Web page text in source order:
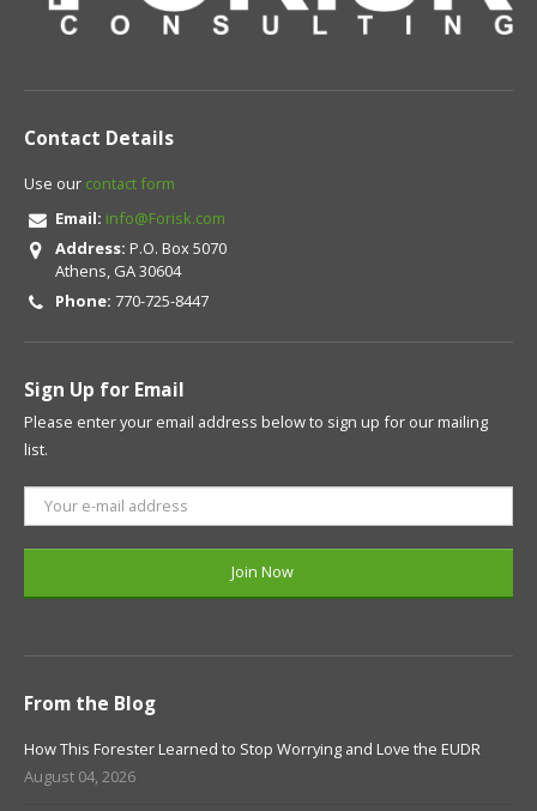
Contact Details
Use our contact form
Email: info@Forisk.com
Address: P.O. Box 5070
Athens, GA 30604
Phone: 770-725-8447
Sign Up for Email
Please enter your email address below to sign up for our mailing
list.
From the Blog
How This Forester Learned to Stop Worrying and Love the EUDR
August 04, 2026